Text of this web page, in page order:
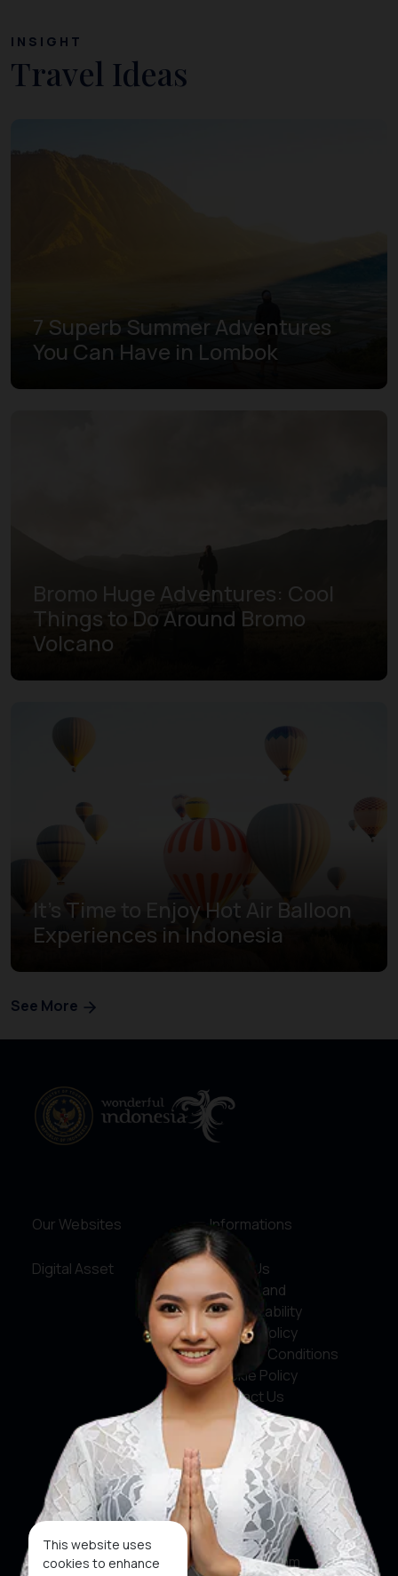
This website uses
cookies to enhance
INSIGHT
Travel Ideas
7 Superb Summer Adventures
You Can Have in Lombok
Bromo Huge Adventures: Cool
Things to Do Around Bromo
Volcano
It's Time to Enjoy Hot Air Balloon
Experiences in Indonesia
See More
Our Websites
Digital Asset
Informations
About Us
Service and
Accountability
Privacy Policy
Terms & Conditions
Cookie Policy
Contact Us
Social Media
Facebook
X
Instagram